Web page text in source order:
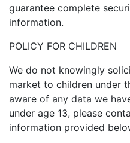
guarantee complete
information.
POLICY FOR CHILDREN
We do not knowingly
market to children under
aware of any data we
under age 13, please
information provided